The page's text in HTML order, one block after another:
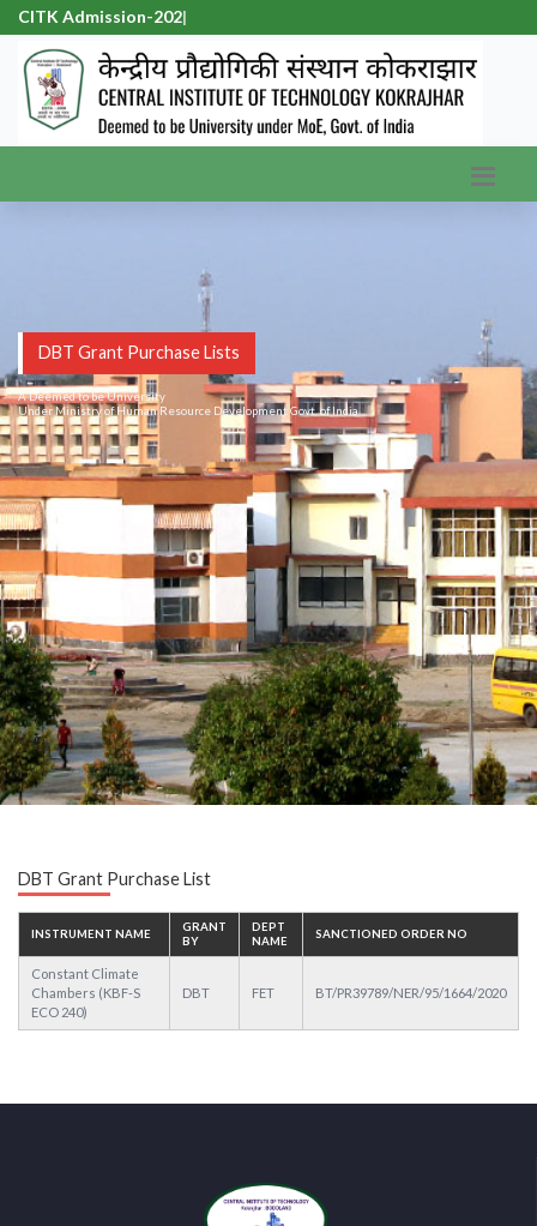
CITK Admission-2026
DBT Grant Purchase Lists
A Deemed to be University
Under Ministry of Human Resource Development Govt. of India.
DBT Grant Purchase List
INSTRUMENT NAME
GRANT
BY
DEPT
NAME
SANCTIONED ORDER NO
Constant Climate
Chambers (KBF-S
ECO 240)
DBT FET BT/PR39789/NER/95/1664/2020